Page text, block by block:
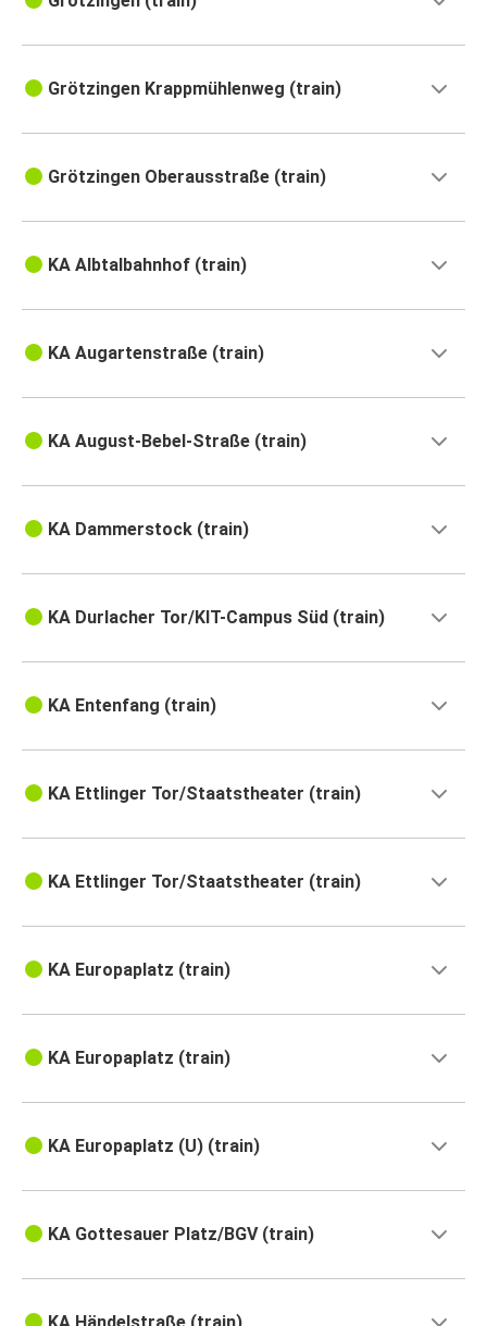
Grötzingen Krappmühlenweg (train)
Grötzingen Oberausstraße (train)
KA Albtalbahnhof (train)
KA Augartenstraße (train)
KA August-Bebel-Straße (train)
KA Dammerstock (train)
KA Durlacher Tor/KIT-Campus Süd (train)
KA Entenfang (train)
KA Ettlinger Tor/Staatstheater (train)
KA Ettlinger Tor/Staatstheater (train)
KA Europaplatz (train)
KA Europaplatz (train)
KA Europaplatz (U) (train)
KA Gottesauer Platz/BGV (train)